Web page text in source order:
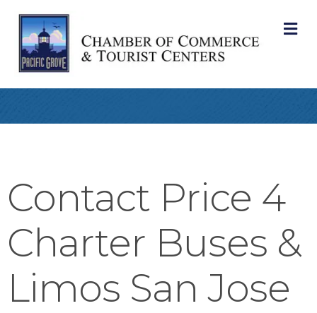
Contact Price 4
Charter Buses &
Limos San Jose